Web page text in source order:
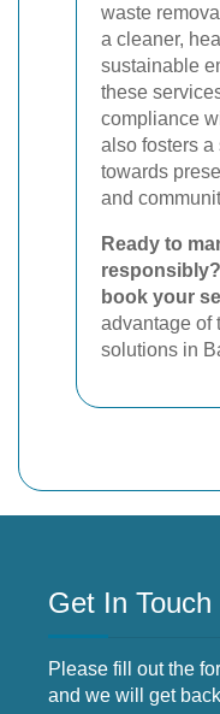
waste
a cleaner,
sustainable
these
compliance
also fosters
towards
and
Ready to
responsibly?
book your
advantage of
solutions in
Get In Touch
Please fill out the
and we will get